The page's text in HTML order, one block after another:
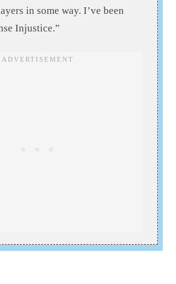
in some way. I’ve been
Injustice.”